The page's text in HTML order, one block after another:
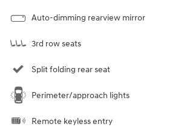
Auto-dimming rearview mirror
3rd row seats
Split folding rear seat
Perimeter/approach lights
Remote keyless entry